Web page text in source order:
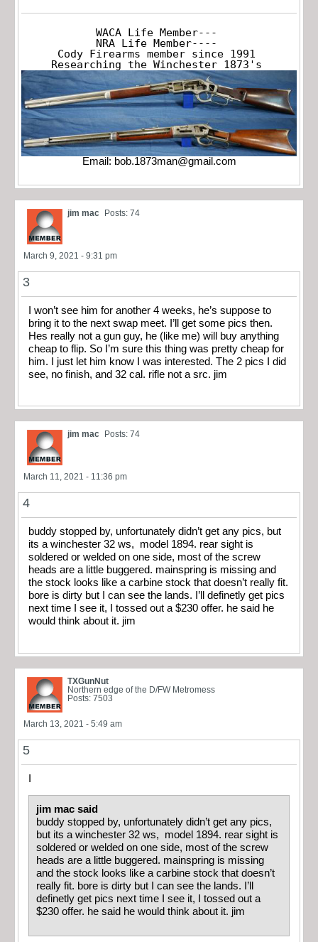
WACA Life Member---
NRA Life Member----
Cody Firearms member since 1991
Researching the Winchester 1873's
Email: bob.1873man@gmail.com
jim mac Posts: 74
March 9, 2021 - 9:31 pm
3
I won’t see him for another 4 weeks, he’s suppose to
bring it to the next swap meet. I’ll get some pics then.
Hes really not a gun guy, he (like me) will buy anything
cheap to flip. So I’m sure this thing was pretty cheap for
him. I just let him know I was interested. The 2 pics I did
see, no finish, and 32 cal. rifle not a src. jim
jim mac Posts: 74
March 11, 2021 - 11:36 pm
4
buddy stopped by, unfortunately didn’t get any pics, but
its a winchester 32 ws, model 1894. rear sight is
soldered or welded on one side, most of the screw
heads are a little buggered. mainspring is missing and
the stock looks like a carbine stock that doesn’t really fit.
bore is dirty but I can see the lands. I’ll definetly get pics
next time I see it, I tossed out a $230 offer. he said he
would think about it. jim
TXGunNut
Northern edge of the D/FW Metromess
Posts: 7503
March 13, 2021 - 5:49 am
5
jim mac said
buddy stopped by, unfortunately didn’t get any pics,
but its a winchester 32 ws, model 1894. rear sight is
soldered or welded on one side, most of the screw
heads are a little buggered. mainspring is missing
and the stock looks like a carbine stock that doesn’t
really fit. bore is dirty but I can see the lands. I’ll
definetly get pics next time I see it, I tossed out a
$230 offer. he said he would think about it. jim